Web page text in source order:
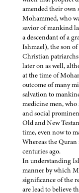
amended their own
Mohammed, who
savior of mankind
a descendant of a
Ishmael), the son
Christian
later on as well,
at the time of
outcome of many
salvation to
medicine men,
and social
Old and New
time, even now to
Whereas the
centuries ago.
In understanding
manner by which
significance of the
are lead to believe